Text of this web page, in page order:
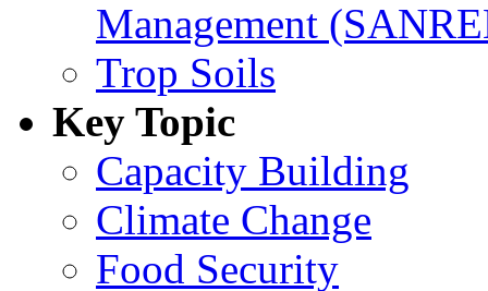
Management
Trop Soils
Key Topic
Capacity Building
Climate Change
Food Security